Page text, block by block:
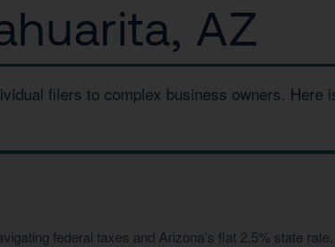
AZ
filers to complex business owners. Here
federal taxes and Arizona’s flat 2.5% state rate.